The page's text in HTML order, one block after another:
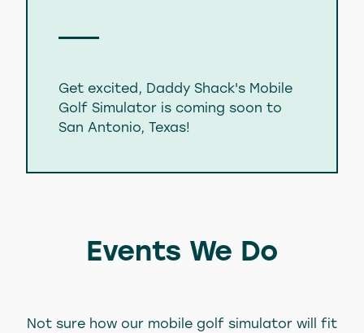
Get excited, Daddy Shack's Mobile
Golf Simulator is coming soon to
San Antonio, Texas!
Events We Do
Not sure how our mobile golf simulator will fit